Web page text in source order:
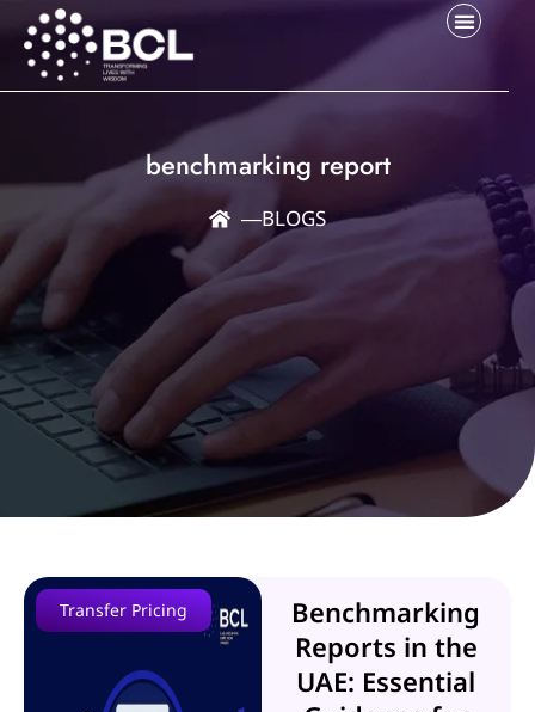
benchmarking report
―BLOGS
Transfer Pricing
Benchmarking
Reports in the
UAE: Essential